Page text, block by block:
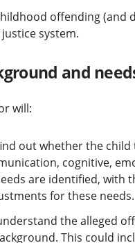
offending (and
system.
and
will:
out whether the
cognitive,
are identified,
for these needs.
the alleged
This could